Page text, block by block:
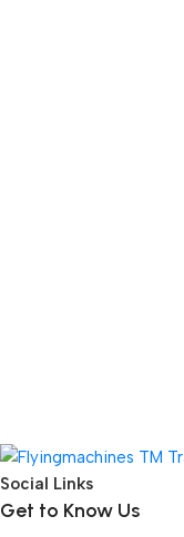
Social Links
Get to Know Us